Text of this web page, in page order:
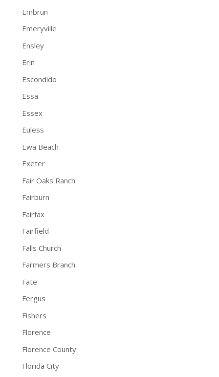
Embrun
Emeryville
Ensley
Erin
Escondido
Essa
Essex
Euless
Ewa Beach
Exeter
Fair Oaks Ranch
Fairburn
Fairfax
Fairfield
Falls Church
Farmers Branch
Fate
Fergus
Fishers
Florence
Florence County
Florida City